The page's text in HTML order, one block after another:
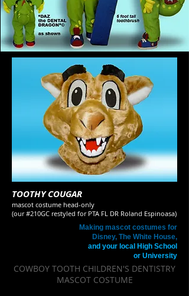
TOOTHY COUGAR
mascot costume head-only
(our #210GC restyled for PTA FL DR Roland Espinoasa)
Making mascot costumes for
Disney, The White House,
and your local High School
or University
COWBOY TOOTH CHILDREN'S DENTISTRY
MASCOT COSTUME